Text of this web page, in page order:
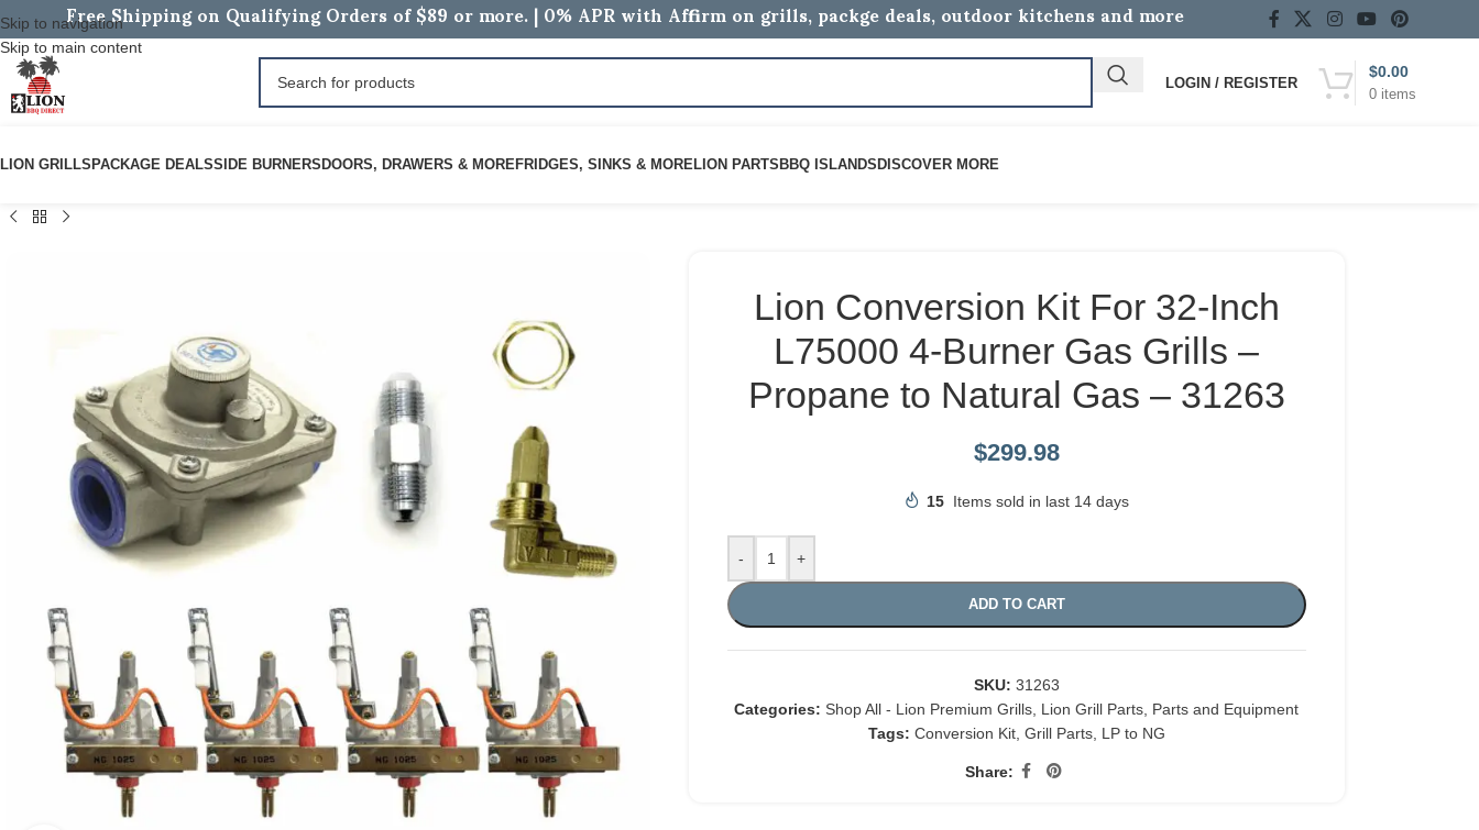
Skip to navigation
Skip to main content
Free Shipping on Qualifying Orders of $89 or more. | 0% APR with Affirm on grills, packge deals, outdoor kitchens and more
LOGIN / REGISTER
0 items
$0.00
LION GRILLS PACKAGE DEALSSIDE BURNERS DOORS, DRAWERS & MOREFRIDGES, SINKS & MORELION PARTS BBQ ISLANDS DISCOVER MORE
Lion Conversion Kit For 32-Inch
L75000 4-Burner Gas Grills –
Propane to Natural Gas – 31263
$299.98
15 Items sold in last 14 days
- +
ADD TO CART
SKU: 31263
Categories: Shop All - Lion Premium Grills Lion Grill Parts Parts and Equipment
Tags: Conversion Kit, Grill Parts, LP to NG
Share: